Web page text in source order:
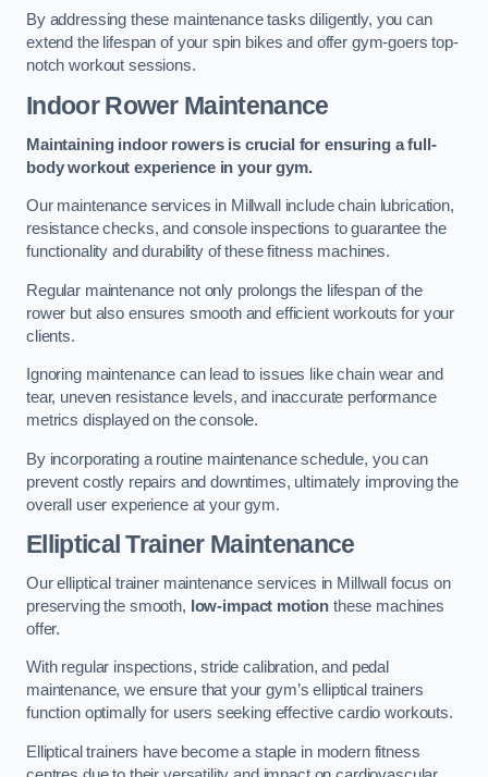
By addressing these maintenance tasks diligently, you can
extend the lifespan of your spin bikes and offer gym-goers top-
notch workout sessions.
Indoor Rower Maintenance
Maintaining indoor rowers is crucial for ensuring a full-
body workout experience in your gym.
Our maintenance services in Millwall include chain lubrication,
resistance checks, and console inspections to guarantee the
functionality and durability of these fitness machines.
Regular maintenance not only prolongs the lifespan of the
rower but also ensures smooth and efficient workouts for your
clients.
Ignoring maintenance can lead to issues like chain wear and
tear, uneven resistance levels, and inaccurate performance
metrics displayed on the console.
By incorporating a routine maintenance schedule, you can
prevent costly repairs and downtimes, ultimately improving the
overall user experience at your gym.
Elliptical Trainer Maintenance
Our elliptical trainer maintenance services in Millwall focus on
preserving the smooth, low-impact motion these machines
offer.
With regular inspections, stride calibration, and pedal
maintenance, we ensure that your gym’s elliptical trainers
function optimally for users seeking effective cardio workouts.
Elliptical trainers have become a staple in modern fitness